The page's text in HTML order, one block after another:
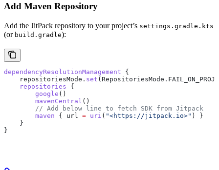
Add Maven Repository
Add the JitPack repository to your project’s settings.gradle.kts
(or build.gradle):
dependencyResolutionManagement {
    repositoriesMode.
set
    repositories
{
        google
()
        mavenCentral
()
        // Add below line to fetch SDK from Jitpack
        maven
{ url = uri ( "<https://jitpack.io>" ) }
    }
}